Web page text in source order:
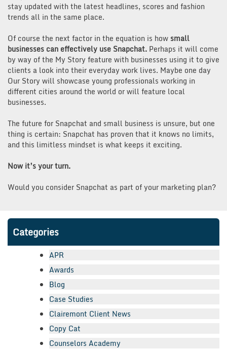
stay updated with the latest headlines, scores and fashion
trends all in the same place.
Of course the next factor in the equation is how small
businesses can effectively use Snapchat. Perhaps it will come
by way of the My Story feature with businesses using it to give
clients a look into their everyday work lives. Maybe one day
Our Story will showcase young professionals working in
different cities around the world or will feature local
businesses.
The future for Snapchat and small business is unsure, but one
thing is certain: Snapchat has proven that it knows no limits,
and this limitless mindset is what keeps it exciting.
Now it’s your turn.
Would you consider Snapchat as part of your marketing plan?
Categories
APR
Awards
Blog
Case Studies
Clairemont Client News
Copy Cat
Counselors Academy